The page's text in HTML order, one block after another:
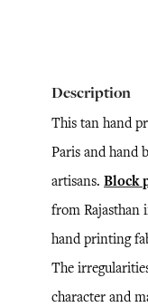
Description
This tan hand
Paris and hand
artisans. Block
from Rajasthan
hand printing
The
character and